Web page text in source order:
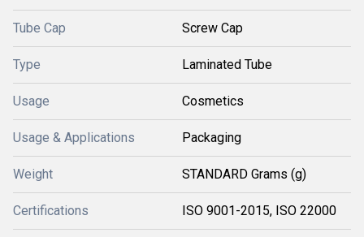
Tube Cap Screw Cap
Type Laminated Tube
Usage Cosmetics
Usage & Applications Packaging
Weight STANDARD Grams (g)
Certifications ISO 9001-2015, ISO 22000